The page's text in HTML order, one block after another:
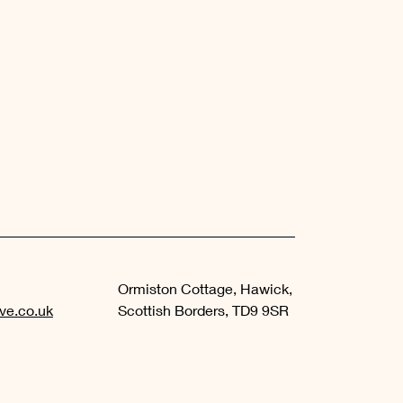
Ormiston Cottage, Hawick,
Scottish Borders, TD9 9SR